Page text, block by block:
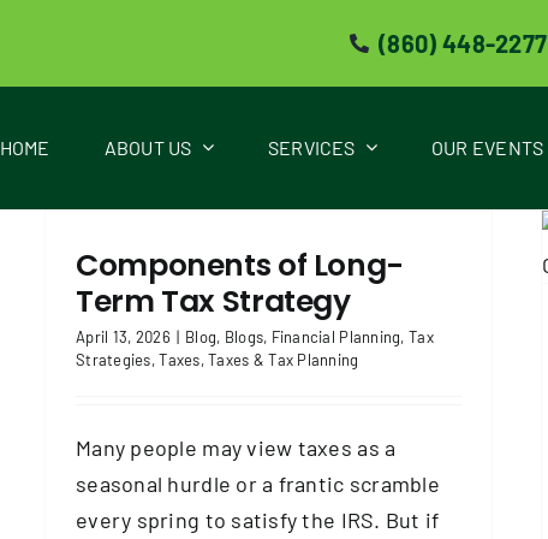
(860) 448-2277
HOME ABOUT US SERVICES OUR EVENTS
Components of Long-
Term Tax Strategy
April 13, 2026 | Blog, Blogs, Financial Planning,Tax
Strategies,Taxes,Taxes & Tax Planning
Many people may view taxes as a
seasonal hurdle or a frantic scramble
every spring to satisfy the IRS. But if
Filing Checklist
Blog Blogs Taxes Taxes & Tax Planning